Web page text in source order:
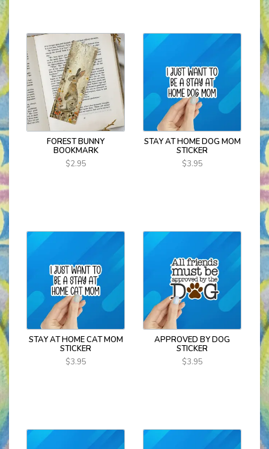
FOREST BUNNY
BOOKMARK
$2.95
STAY AT HOME DOG MOM
STICKER
$3.95
STAY AT HOME CAT MOM
STICKER
$3.95
APPROVED BY DOG
STICKER
$3.95